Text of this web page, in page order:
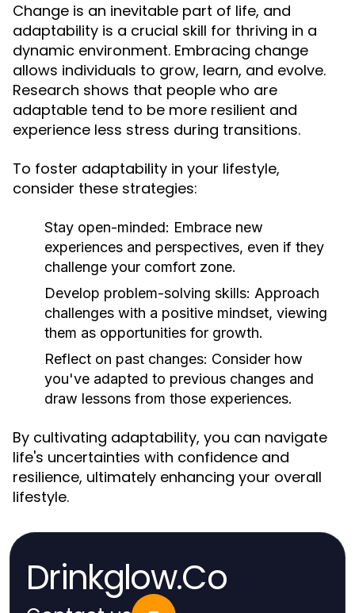
Change is an inevitable part of life, and
adaptability is a crucial skill for thriving in a
dynamic environment. Embracing change
allows individuals to grow, learn, and evolve.
Research shows that people who are
adaptable tend to be more resilient and
experience less stress during transitions.
To foster adaptability in your lifestyle,
consider these strategies:
Stay open-minded: Embrace new
experiences and perspectives, even if they
challenge your comfort zone.
Develop problem-solving skills: Approach
challenges with a positive mindset, viewing
them as opportunities for growth.
Reflect on past changes: Consider how
you've adapted to previous changes and
draw lessons from those experiences.
By cultivating adaptability, you can navigate
life's uncertainties with confidence and
resilience, ultimately enhancing your overall
lifestyle.
Drinkglow.Co